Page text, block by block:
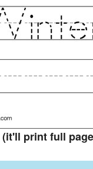
(it'll print full